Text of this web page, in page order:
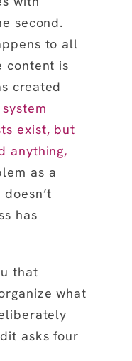
second.
to all
content is
created
exist, but
anything,
as a
has
that
what
asks four